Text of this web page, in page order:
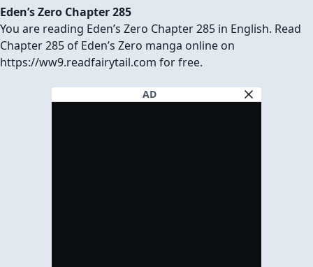
Eden’s Zero Chapter 285
You are reading Eden’s Zero Chapter 285 in English. Read
Chapter 285 of Eden’s Zero manga online on
https://ww9.readfairytail.com for free.
AD